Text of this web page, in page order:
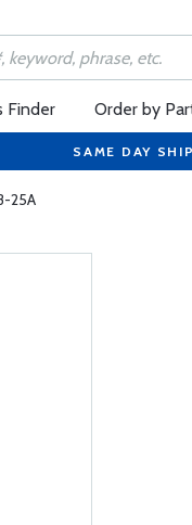
Finder Order by
SAME DAY
25A